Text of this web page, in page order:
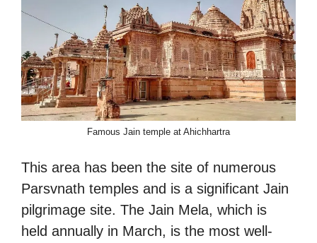
Famous Jain temple at Ahichhartra
This area has been the site of numerous
Parsvnath temples and is a significant Jain
pilgrimage site. The Jain Mela, which is
held annually in March, is the most well-